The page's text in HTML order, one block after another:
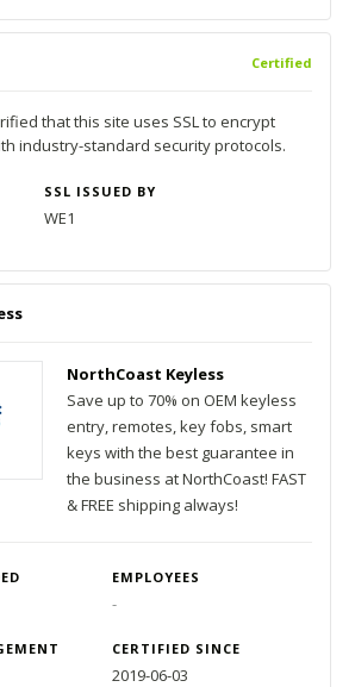
Certified
that this site uses SSL to encrypt
industry-standard security protocols.
SSL ISSUED BY
WE1
NorthCoast Keyless
Save up to 70% on OEM keyless
entry, remotes, key fobs, smart
keys with the best guarantee in
the business at NorthCoast! FAST
& FREE shipping always!
EMPLOYEES
-
CERTIFIED SINCE
2019-06-03